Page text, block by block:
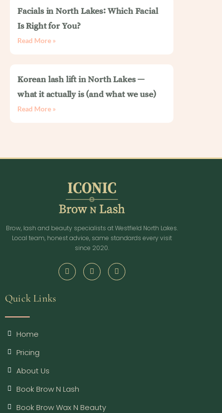
Facials in North Lakes: Which Facial
Is Right for You?
Read More »
Korean lash lift in North Lakes —
what it actually is (and what we use)
Read More »
Brow, lash and beauty specialists at Westfield North Lakes.
Local team, honest advice, same standards every visit
since 2020.
Quick Links
Home
Pricing
About Us
Book Brow N Lash
Book Brow Wax N Beauty